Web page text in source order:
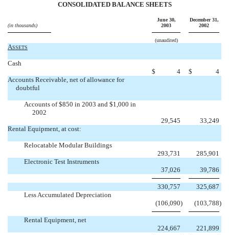
CONSOLIDATED BALANCE SHEETS
(in thousands)
June 30,
2003
December 31,
2002
(unaudited)
ASSETS
Cash
$
4 $
4
Accounts Receivable, net of allowance for
doubtful
Accounts of $850 in 2003 and $1,000 in
2002
29,545
33,249
Rental Equipment, at cost:
Relocatable Modular Buildings
293,731
285,901
Electronic Test Instruments
37,026
39,786
330,757
325,687
Less Accumulated Depreciation
(106,090) (103,788)
Rental Equipment, net
224,667
221,899